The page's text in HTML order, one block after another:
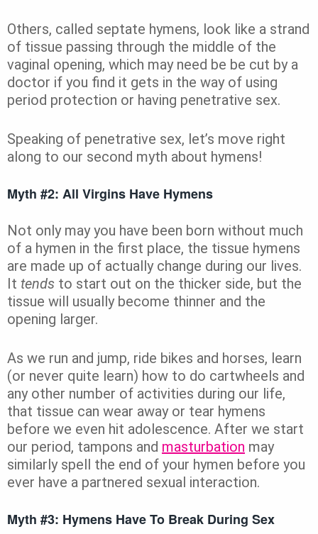
Others, called septate hymens, look like a strand
of tissue passing through the middle of the
vaginal opening, which may need be be cut by a
doctor if you find it gets in the way of using
period protection or having penetrative sex.
Speaking of penetrative sex, let’s move right
along to our second myth about hymens!
Myth #2: All Virgins Have Hymens
Not only may you have been born without much
of a hymen in the first place, the tissue hymens
are made up of actually change during our lives.
It tends to start out on the thicker side, but the
tissue will usually become thinner and the
opening larger.
As we run and jump, ride bikes and horses, learn
(or never quite learn) how to do cartwheels and
any other number of activities during our life,
that tissue can wear away or tear hymens
before we even hit adolescence. After we start
our period, tampons and masturbation may
similarly spell the end of your hymen before you
ever have a partnered sexual interaction.
Myth #3: Hymens Have To Break During Sex